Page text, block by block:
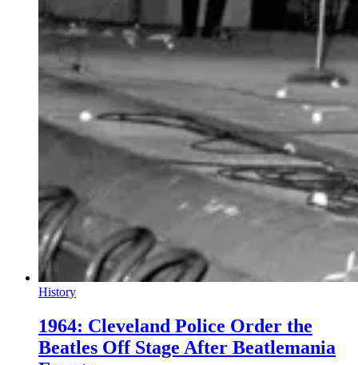
History
1964: Cleveland Police Order the
Beatles Off Stage After Beatlemania